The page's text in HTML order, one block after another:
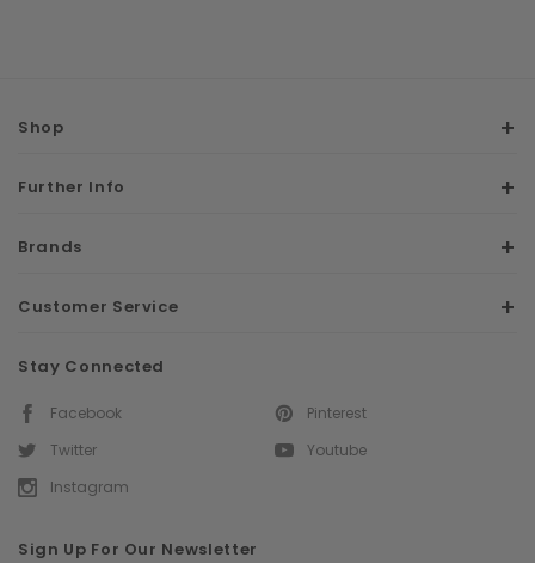
Shop
Further Info
Brands
Customer Service
Stay Connected
Facebook
Twitter
Instagram
Pinterest
Youtube
Sign Up For Our Newsletter